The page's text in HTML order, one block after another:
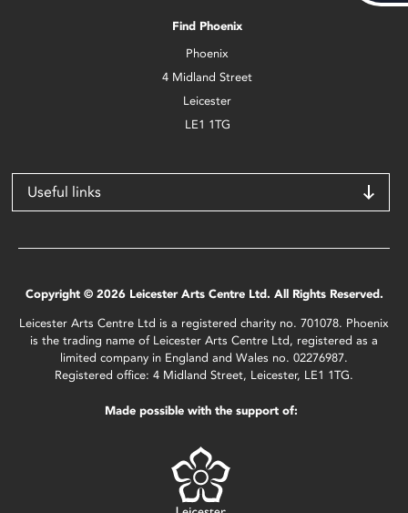
Find Phoenix
Phoenix
4 Midland Street
Leicester
LE1 1TG
Useful links
Copyright © 2026 Leicester Arts Centre Ltd. All Rights Reserved.
Leicester Arts Centre Ltd is a registered charity no. 701078. Phoenix
is the trading name of Leicester Arts Centre Ltd, registered as a
limited company in England and Wales no. 02276987.
Registered office: 4 Midland Street, Leicester, LE1 1TG.
Made possible with the support of: